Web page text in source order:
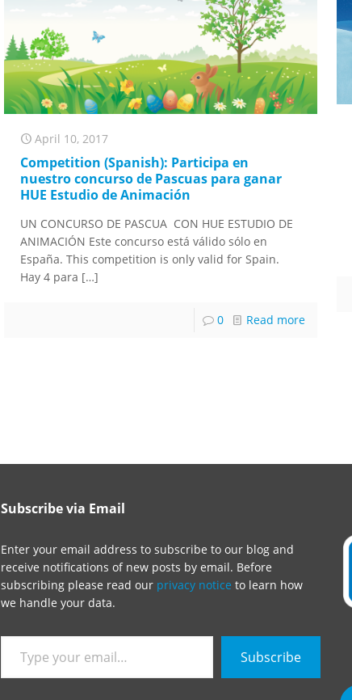
April 10, 2017
Competition (Spanish): Participa en
nuestro concurso de Pascuas para ganar
HUE Estudio de Animación
UN CONCURSO DE PASCUA CON HUE ESTUDIO DE
ANIMACIÓN Este concurso está válido sólo en
España. This competition is only valid for Spain.
Hay 4 para […]
0 Read more
Subscribe via Email
Enter your email address to subscribe to our blog and
receive notifications of new posts by email. Before
subscribing please read our privacy notice to learn how
we handle your data.
your
email…
Subscribe